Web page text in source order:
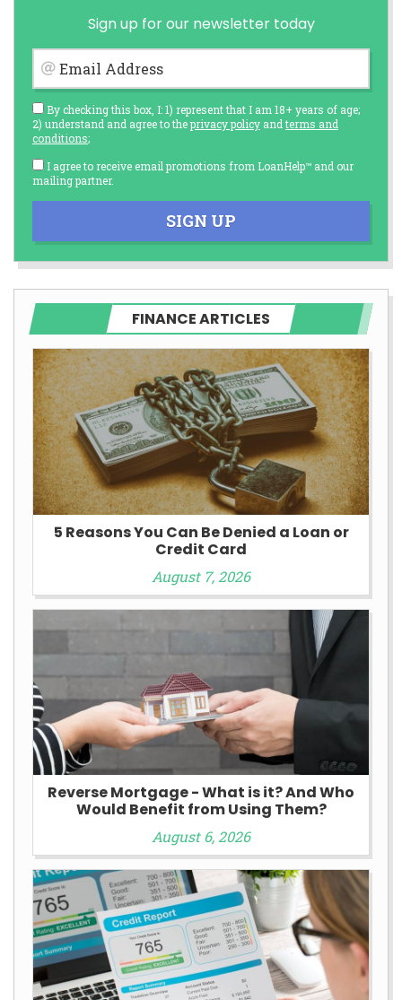
Sign up for our newsletter today
Email Address
By checking this box, I: 1) represent that I am 18+ years of age;
2) understand and agree to theprivacy policy andterms and
conditions;
I agree to receive email promotions from LoanHelp™ and our
mailing partner.
SIGN UP
FINANCE ARTICLES
5 Reasons You Can Be Denied a Loan or
Credit Card
August 7, 2026
Reverse Mortgage - What is it? And Who
Would Benefit from Using Them?
August 6, 2026